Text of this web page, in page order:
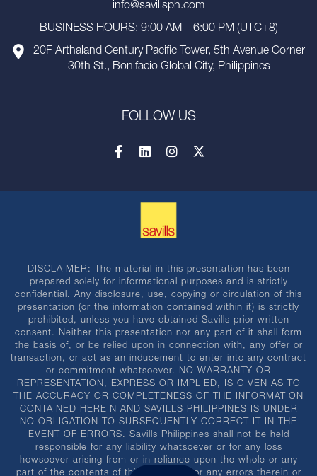
info@savillsph.com
BUSINESS HOURS: 9:00 AM – 6:00 PM (UTC+8)
20F Arthaland Century Pacific Tower, 5th Avenue Corner
30th St., Bonifacio Global City, Philippines
FOLLOW US
DISCLAIMER: The material in this presentation has been
prepared solely for informational purposes and is strictly
confidential. Any disclosure, use, copying or circulation of this
presentation (or the information contained within it) is strictly
prohibited, unless you have obtained Savills prior written
consent. Neither this presentation nor any part of it shall form
the basis of, or be relied upon in connection with, any offer or
transaction, or act as an inducement to enter into any contract
or commitment whatsoever. NO WARRANTY OR
REPRESENTATION, EXPRESS OR IMPLIED, IS GIVEN AS TO
THE ACCURACY OR COMPLETENESS OF THE INFORMATION
CONTAINED HEREIN AND SAVILLS PHILIPPINES IS UNDER
NO OBLIGATION TO SUBSEQUENTLY CORRECT IT IN THE
EVENT OF ERRORS. Savills Philippines shall not be held
responsible for any liability whatsoever or for any loss
howsoever arising from or in reliance upon the whole or any
part of the contents of this document or any errors therein or